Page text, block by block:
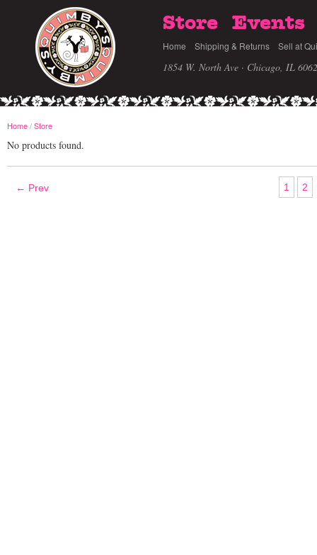
Store Events
Home Shipping & Returns Sell at
1854 W. North Ave · Chicago, IL
Home/Store
No products found.
← Prev 1 2